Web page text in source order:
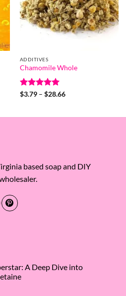
ADDITIVES
Chamomile Whole
Rated5
$3.79 – $28.66Price
$28.66
based soap and DIY
A Deep Dive into